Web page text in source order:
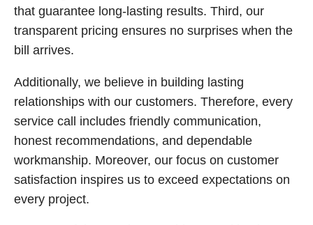
that guarantee long-lasting results. Third, our
transparent pricing ensures no surprises when the
bill arrives.
Additionally, we believe in building lasting
relationships with our customers. Therefore, every
service call includes friendly communication,
honest recommendations, and dependable
workmanship. Moreover, our focus on customer
satisfaction inspires us to exceed expectations on
every project.